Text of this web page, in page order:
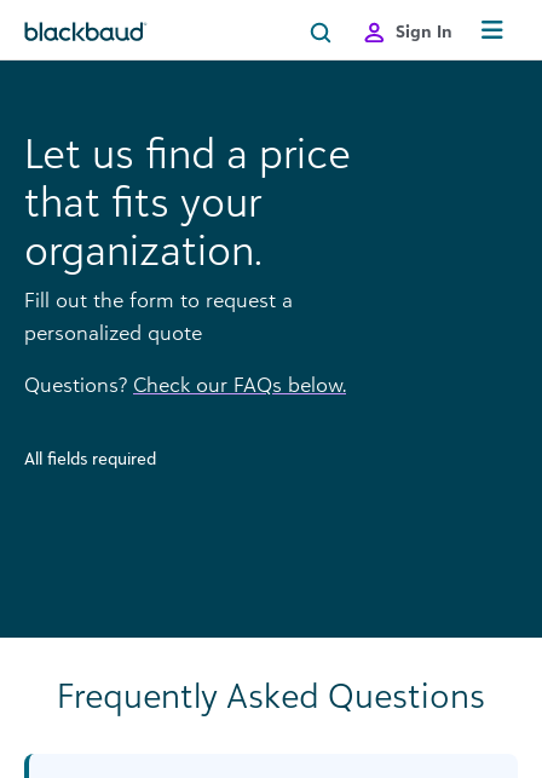
Sign In
Let us find a price
that fits your
organization.
Fill out the form to request a
personalized quote
Questions? Check our FAQs below.
All fields required
Frequently Asked Questions